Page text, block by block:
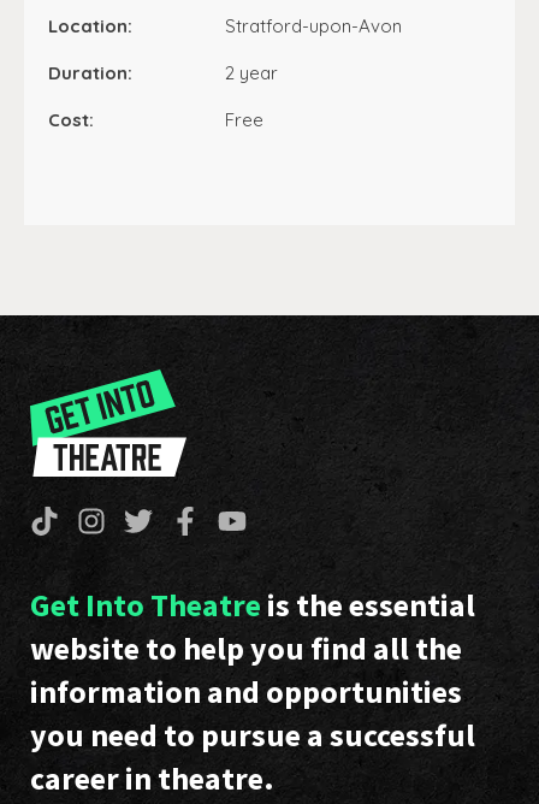
Location: Stratford-upon-Avon
Duration: 2 year
Cost: Free
Get Into Theatre is the essential
website to help you find all the
information and opportunities
you need to pursue a successful
career in theatre.